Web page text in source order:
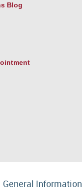
Blog
General Information